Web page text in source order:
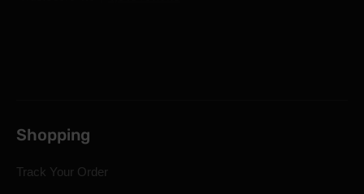
Shopping
Track Your Order